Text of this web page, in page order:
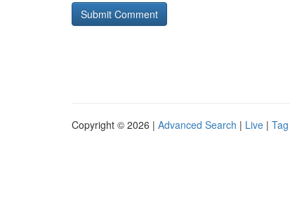
Copyright © 2026 | Advanced Search | Live |